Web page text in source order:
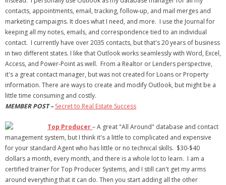
Musically Yours
- Redwood Groove
- Debra Lee Darling & her BRAD HABIT
- Brad Habit – Artist, Writer, Performer, Producer
- SoundCloud Music
contacts, appointments, email, tracking, follow-up, and mail merges and
marketing campaigns. It does what I need, and more. I use the Journal for
keeping all my notes, emails, and correspondence tied to an individual
contact. I currently have over 2035 contacts, but that's 20 years of business
in two different states. I like that Outlook works seamlessly with Word, Excel,
Access, and Power-Point as well. From a Realtor or Lenders perspective,
it's a great contact manager, but was not created for Loans or Property
information. There are ways to create and modify Outlook, but might be a
little time consuming and costly.
MEMBER POST – Secret to Real Estate Success
Top Producer– A great "All Around" database and contact
management system, but I think it's a little to complicated and expensive
for your standard Agent who has little or no technical skills. $30-$40
dollars a month, every month, and there is a whole lot to learn. I am a
certified trainer for Top Producer Systems, and I still can't get my arms
around everything that it can do. Then you start adding all the other